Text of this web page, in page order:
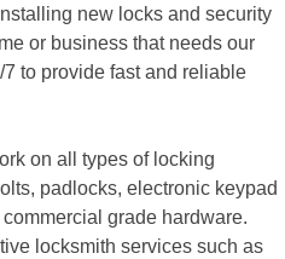
new locks and security
or business that needs our
to provide fast and reliable
on all types of locking
padlocks, electronic keypad
grade hardware.
locksmith services such as